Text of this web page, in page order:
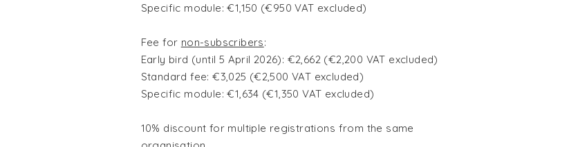
Specific module: €1,150 (€950 VAT excluded)
Fee for non-subscribers:
Early bird (until 5 April 2026): €2,662 (€2,200 VAT excluded)
Standard fee: €3,025 (€2,500 VAT excluded)
Specific module: €1,634 (€1,350 VAT excluded)
10% discount for multiple registrations from the same